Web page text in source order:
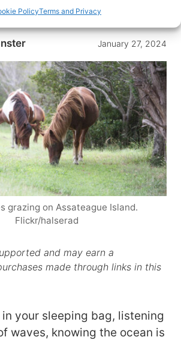
PolicyTerms and Privacy
is a rewarding place to pitch
January 27, 2024
grazing on Assateague Island.
Flickr/halserad
and may earn a
made through links in this
your sleeping bag, listening
waves, knowing the ocean is